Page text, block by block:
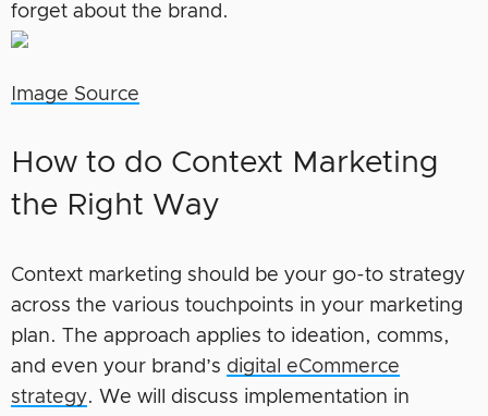
forget about the brand.
Image Source
How to do Context Marketing
the Right Way
Context marketing should be your go-to strategy
across the various touchpoints in your marketing
plan. The approach applies to ideation, comms,
and even your brand’s digital eCommerce
strategy. We will discuss implementation in